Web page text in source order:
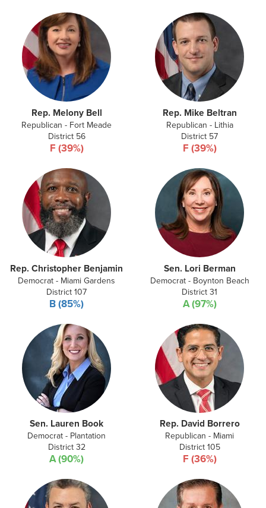
Rep. Melony Bell
Republican - Fort Meade
District 56
F (39%)
Rep. Mike Beltran
Republican - Lithia
District 57
F (39%)
Rep. Christopher Benjamin
Democrat - Miami Gardens
District 107
B (85%)
Sen. Lori Berman
Democrat - Boynton Beach
District 31
A (97%)
Sen. Lauren Book
Democrat - Plantation
District 32
A (90%)
Rep. David Borrero
Republican - Miami
District 105
F (36%)